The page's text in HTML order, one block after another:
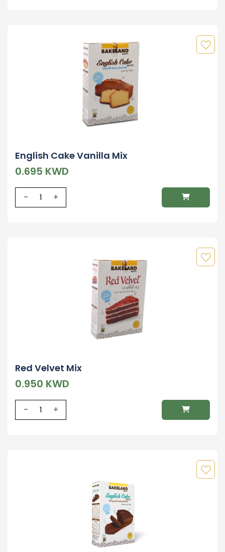
English Cake Vanilla Mix
0.695 KWD
- +
Red Velvet Mix
0.950 KWD
- +